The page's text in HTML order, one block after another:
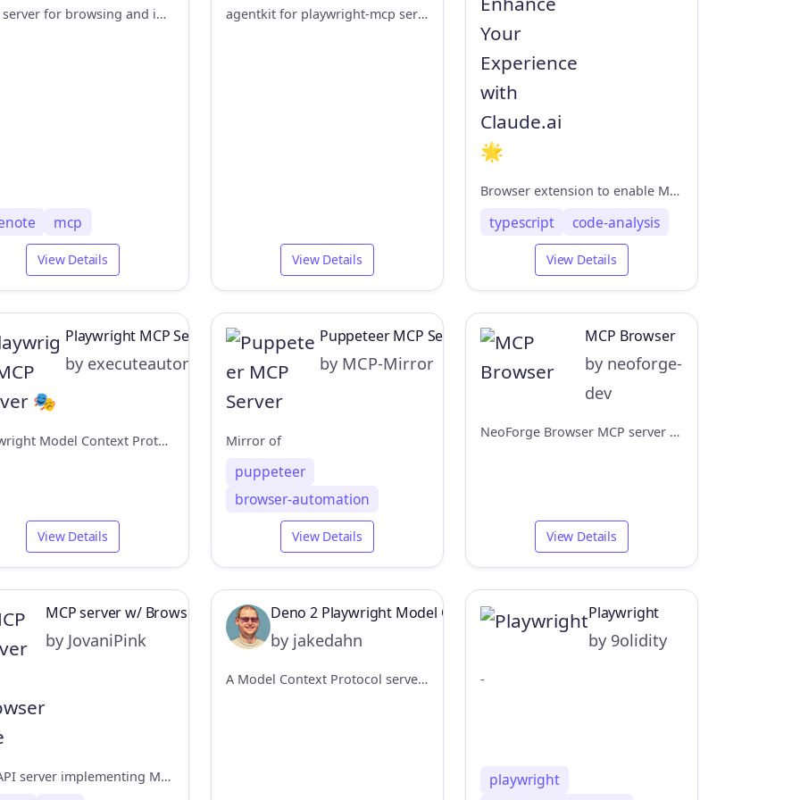
MCP server for browsing and interacting with OneNote web app using browser-use automation
mcp
View Details
agentkit for playwright-mcp server
View Details
Browser extension to enable MCP in claude.ai
typescript code-analysis
View Details
Playwright MCP Server 🎭
by executeautomation
Playwright Model Context Protocol Server - Tool to automate Browsers and APIs in Claude Desktop, Cline, Cursor IDE and More 🔌
View Details
Puppeteer MCP Server
by MCP-Mirror
Mirror of
puppeteer
browser-automation
View Details
MCP Browser
by neoforge-
dev
NeoForge Browser MCP server - used to test the frontend
View Details
MCP server w/ Browser Use
by JovaniPink
FastAPI server implementing MCP protocol Browser automation via browser-use library.
Deno 2 Playwright Model Context Protocol Server Example
by jakedahn
A Model Context Protocol server that provides browser automation capabilities using Playwright and Deno 2.
Playwright
by 9olidity
-
playwright